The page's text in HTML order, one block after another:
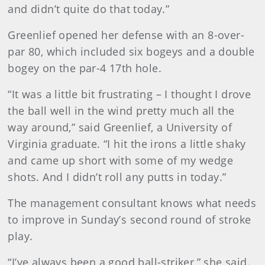
and didn’t quite do that today.”
Greenlief opened her defense with an 8-over-
par 80, which included six bogeys and a double
bogey on the par-4 17th hole.
“It was a little bit frustrating – I thought I drove
the ball well in the wind pretty much all the
way around,” said Greenlief, a University of
Virginia graduate. “I hit the irons a little shaky
and came up short with some of my wedge
shots. And I didn’t roll any putts in today.”
The management consultant knows what needs
to improve in Sunday’s second round of stroke
play.
“I’ve always been a good ball-striker,” she said.